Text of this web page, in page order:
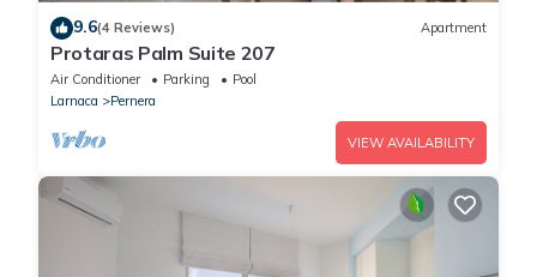
9.6(4 Reviews) Apartment
Protaras Palm Suite 207
Air Conditioner Parking
Pool
Larnaca
Pernera
VIEW AVAILABILITY